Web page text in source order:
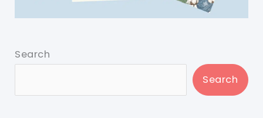
Search
Search